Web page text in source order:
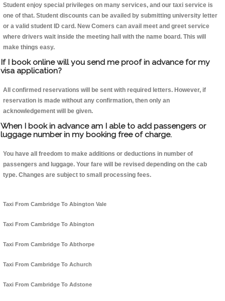
Student enjoy special privileges on many services, and our taxi service is
one of that. Student discounts can be availed by submitting university letter
or a valid student ID card. New Comers can avail meet and greet service
where drivers wait inside the meeting hall with the name board. This will
make things easy.
If I book online will you send me proof in advance for my
visa application?
All confirmed reservations will be sent with required letters. However, if
reservation is made without any confirmation, then only an
acknowledgement will be given.
When I book in advance am I able to add passengers or
luggage number in my booking free of charge.
You have all freedom to make additions or deductions in number of
passengers and luggage. Your fare will be revised depending on the cab
type. Changes are subject to small processing fees.
Taxi From Cambridge To Abington Vale
Taxi From Cambridge To Abington
Taxi From Cambridge To Abthorpe
Taxi From Cambridge To Achurch
Taxi From Cambridge To Adstone